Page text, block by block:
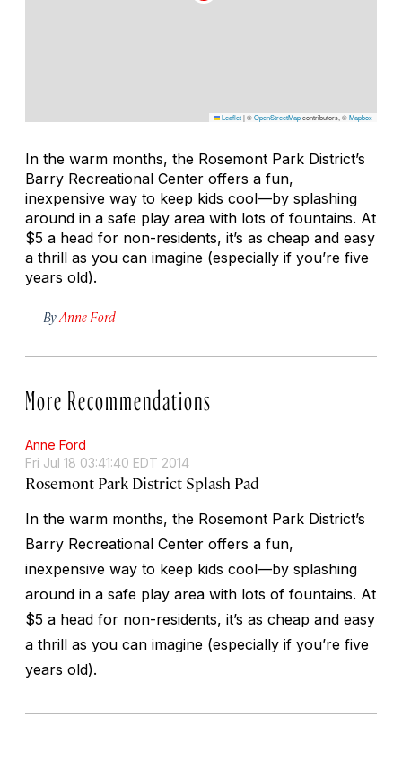
Leaflet|©OpenStreetMapcontributors, ©Mapbox
In the warm months, the Rosemont Park District’s
Barry Recreational Center offers a fun,
inexpensive way to keep kids cool—by splashing
around in a safe play area with lots of fountains. At
$5 a head for non-residents, it’s as cheap and easy
a thrill as you can imagine (especially if you’re five
years old).
By Anne Ford
More Recommendations
Anne Ford
Fri Jul 18 03:41:40 EDT 2014
Rosemont Park District Splash Pad
In the warm months, the Rosemont Park District’s
Barry Recreational Center offers a fun,
inexpensive way to keep kids cool—by splashing
around in a safe play area with lots of fountains. At
$5 a head for non-residents, it’s as cheap and easy
a thrill as you can imagine (especially if you’re five
years old).